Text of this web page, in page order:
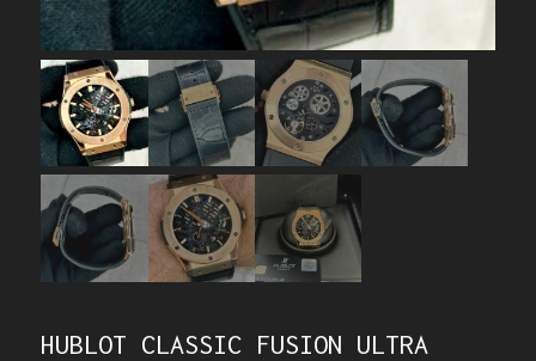
HUBLOT CLASSIC FUSION ULTRA